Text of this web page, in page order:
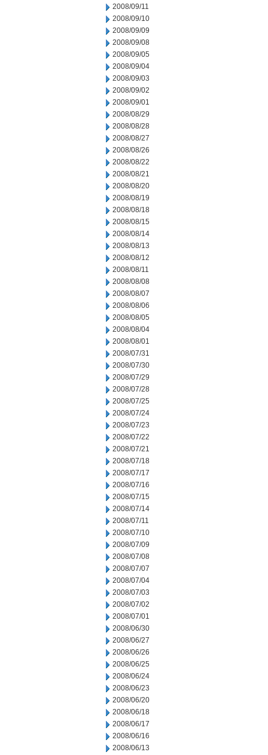
2008/09/11
2008/09/10
2008/09/09
2008/09/08
2008/09/05
2008/09/04
2008/09/03
2008/09/02
2008/09/01
2008/08/29
2008/08/28
2008/08/27
2008/08/26
2008/08/22
2008/08/21
2008/08/20
2008/08/19
2008/08/18
2008/08/15
2008/08/14
2008/08/13
2008/08/12
2008/08/11
2008/08/08
2008/08/07
2008/08/06
2008/08/05
2008/08/04
2008/08/01
2008/07/31
2008/07/30
2008/07/29
2008/07/28
2008/07/25
2008/07/24
2008/07/23
2008/07/22
2008/07/21
2008/07/18
2008/07/17
2008/07/16
2008/07/15
2008/07/14
2008/07/11
2008/07/10
2008/07/09
2008/07/08
2008/07/07
2008/07/04
2008/07/03
2008/07/02
2008/07/01
2008/06/30
2008/06/27
2008/06/26
2008/06/25
2008/06/24
2008/06/23
2008/06/20
2008/06/18
2008/06/17
2008/06/16
2008/06/13